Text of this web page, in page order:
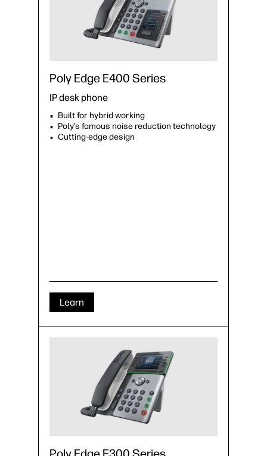
Poly Edge E400 Series
IP desk phone
Built for hybrid working
Poly’s famous noise reduction technology
Cutting-edge design
Learn